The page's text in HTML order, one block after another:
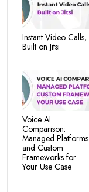
Instant Video Calls,
Built on Jitsi
Voice AI
Comparison:
Managed Platforms
and Custom
Frameworks for
Your Use Case